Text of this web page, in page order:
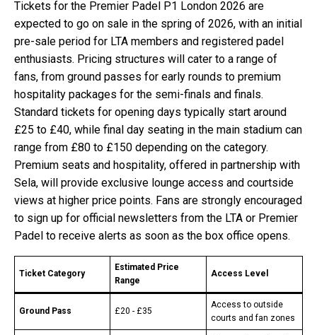
Tickets for the Premier Padel P1 London 2026 are
expected to go on sale in the spring of 2026, with an initial
pre-sale period for LTA members and registered padel
enthusiasts. Pricing structures will cater to a range of
fans, from ground passes for early rounds to premium
hospitality packages for the semi-finals and finals.
Standard tickets for opening days typically start around
£25 to £40, while final day seating in the main stadium can
range from £80 to £150 depending on the category.
Premium seats and hospitality, offered in partnership with
Sela, will provide exclusive lounge access and courtside
views at higher price points. Fans are strongly encouraged
to sign up for official newsletters from the LTA or Premier
Padel to receive alerts as soon as the box office opens.
Ticket Category
Estimated Price
Range
Access Level
Ground Pass £20 - £35
Access to outside
courts and fan zones